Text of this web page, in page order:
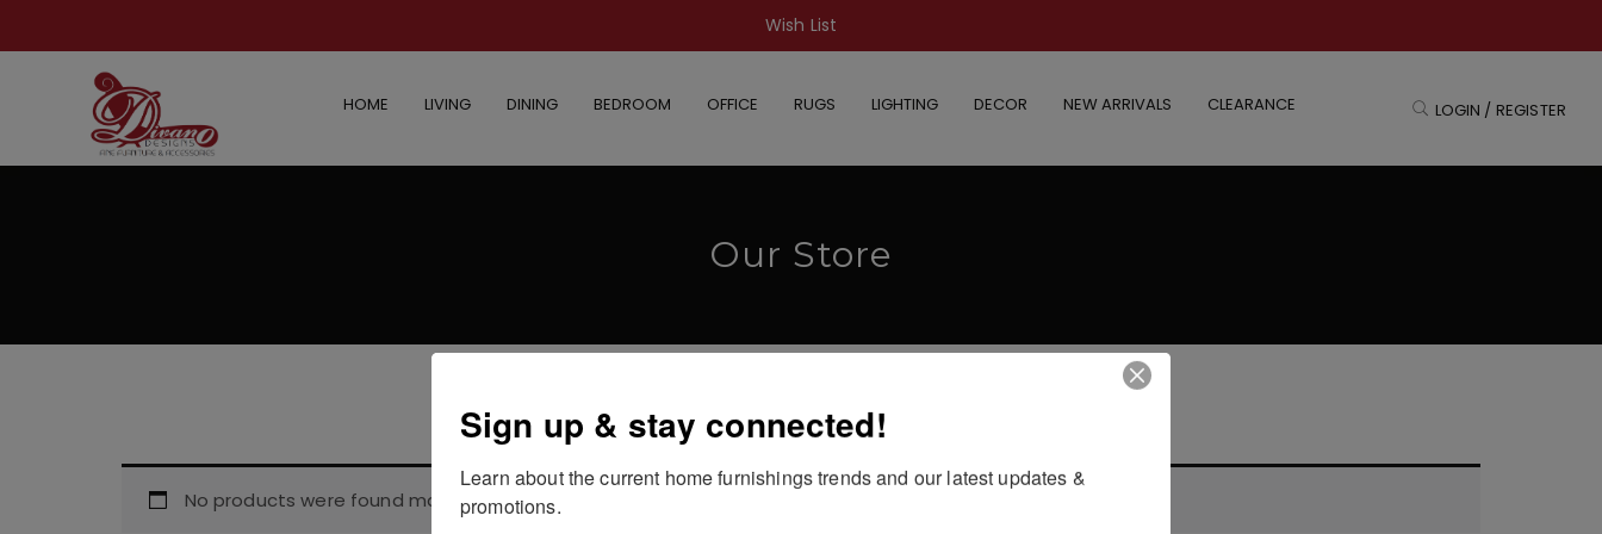
Wish List
HOME LIVING DINING BEDROOM OFFICE RUGS LIGHTING DECOR NEW ARRIVALS CLEARANCE LOGIN / REGISTER
Our Store
No products were found matching your selection.
Sign up & stay connected!
Learn about the current home furnishings trends and our latest updates &
promotions.